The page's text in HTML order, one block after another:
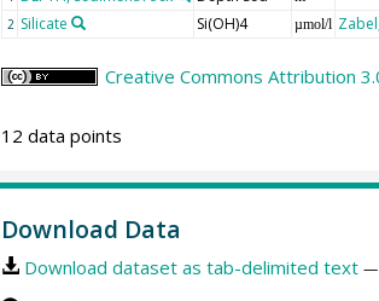
2 Silicate Si(OH)4 µmol/l
Creative Commons Attribution
12 data points
Download Data
Download dataset as tab-delimited text —